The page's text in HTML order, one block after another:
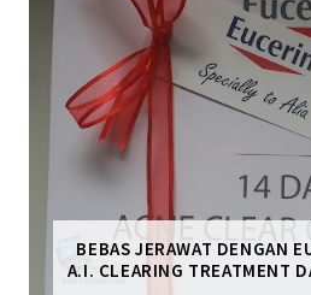
BEBAS JERAWAT DENGAN
A.I. CLEARING TREATMENT